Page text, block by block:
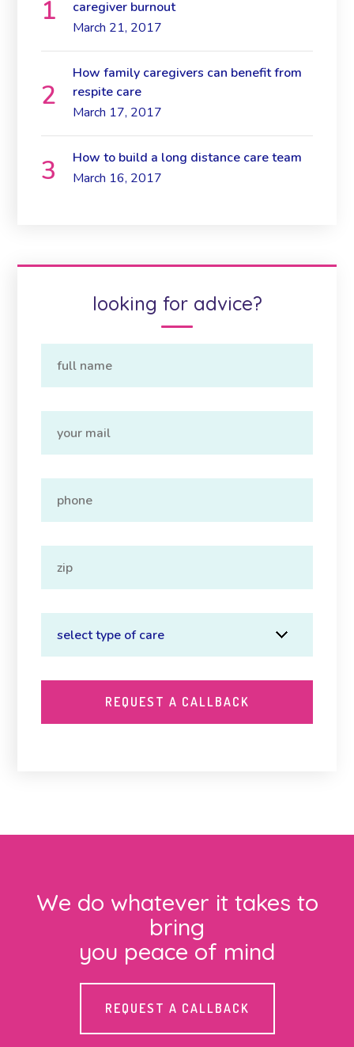
caregiver burnout
March 21, 2017
How family caregivers can benefit from
respite care
March 17, 2017
How to build a long distance care team
March 16, 2017
looking for advice?
We do whatever it takes to
bring
you peace of mind
REQUEST A CALLBACK